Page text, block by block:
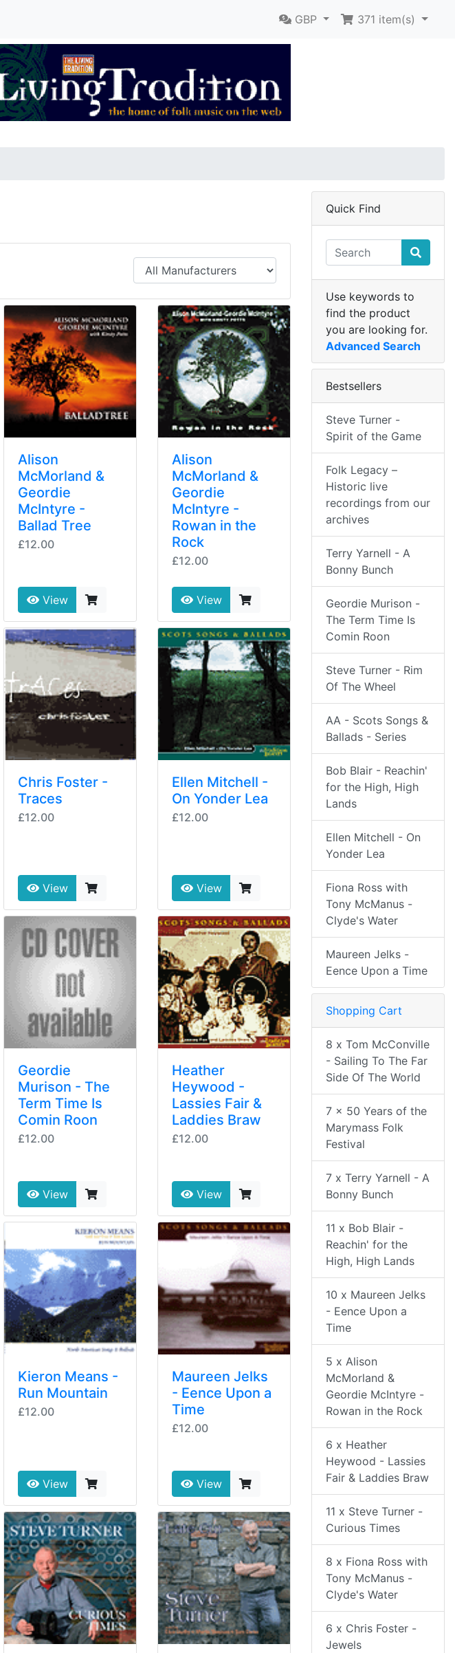
GBP 371 item(s)
Alison
McMorland &
Geordie
McIntyre -
Ballad Tree
£12.00
View
Alison
McMorland &
Geordie
McIntyre -
Rowan in the
Rock
£12.00
View
Chris Foster -
Traces
£12.00
View
Ellen Mitchell -
On Yonder Lea
£12.00
View
Geordie
Murison - The
Term Time Is
Comin Roon
£12.00
View
Heather
Heywood -
Lassies Fair &
Laddies Braw
£12.00
View
Kieron Means -
Run Mountain
£12.00
View
Maureen Jelks
- Eence Upon a
Time
£12.00
View
Quick Find
Use keywords to
find the product
you are looking for.
Advanced Search
Bestsellers
Steve Turner -
Spirit of the Game
Folk Legacy –
Historic live
recordings from our
archives
Terry Yarnell - A
Bonny Bunch
Geordie Murison -
The Term Time Is
Comin Roon
Steve Turner - Rim
Of The Wheel
AA - Scots Songs &
Ballads - Series
Bob Blair - Reachin'
for the High, High
Lands
Ellen Mitchell - On
Yonder Lea
Fiona Ross with
Tony McManus -
Clyde's Water
Maureen Jelks -
Eence Upon a Time
Shopping Cart
8 x Tom McConville
- Sailing To The Far
Side Of The World
7 x 50 Years of the
Marymass Folk
Festival
7 x Terry Yarnell - A
Bonny Bunch
11 x Bob Blair -
Reachin' for the
High, High Lands
10 x Maureen Jelks
- Eence Upon a
Time
5 x Alison
McMorland &
Geordie McIntyre -
Rowan in the Rock
6 x Heather
Heywood - Lassies
Fair & Laddies Braw
11 x Steve Turner -
Curious Times
8 x Fiona Ross with
Tony McManus -
Clyde's Water
6 x Chris Foster -
Jewels